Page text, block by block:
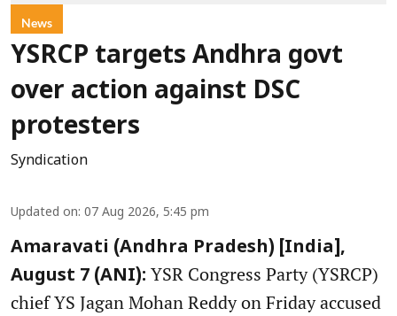
News
YSRCP targets Andhra govt
over action against DSC
protesters
Syndication
Updated on: 07 Aug 2026, 5:45 pm
Amaravati (Andhra Pradesh) [India],
August 7 (ANI): YSR Congress Party (YSRCP)
chief YS Jagan Mohan Reddy on Friday accused